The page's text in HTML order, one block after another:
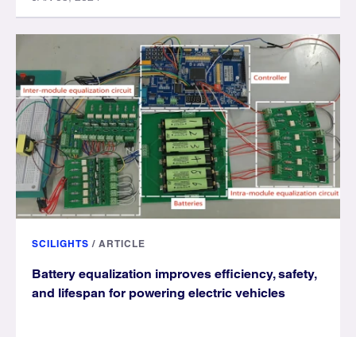
SCILIGHTS / ARTICLE
Battery equalization improves efficiency, safety,
and lifespan for powering electric vehicles